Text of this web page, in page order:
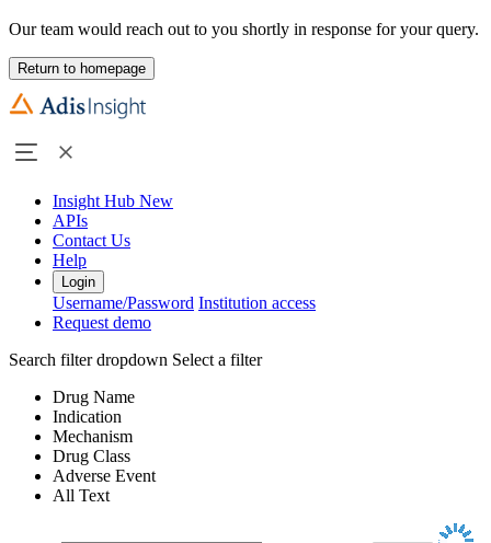
Our team would reach out to you shortly in response for your query.
Return to homepage
Insight Hub New
APIs
Contact Us
Help
Login
Username/Password Institution access
Request demo
Search filter dropdown Select a filter
Drug Name
Indication
Mechanism
Drug Class
Adverse Event
All Text